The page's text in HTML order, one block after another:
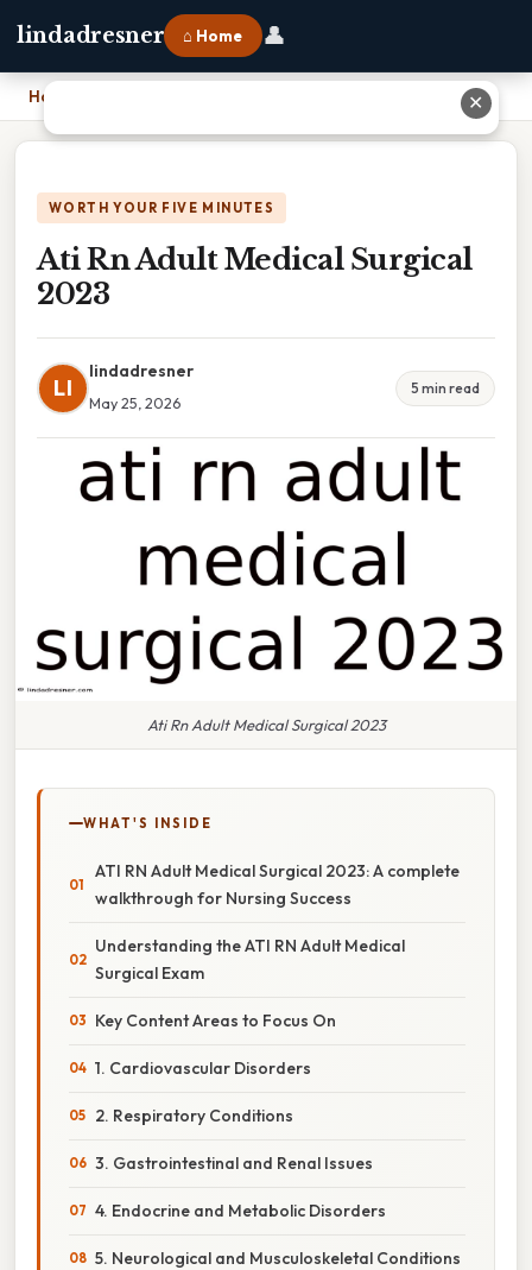
lindadresner ⌂ Home 👤
Home
WORTH YOUR FIVE MINUTES
Ati Rn Adult Medical Surgical
2023
LI
lindadresner
May 25, 2026
5 min read
Ati Rn Adult Medical Surgical 2023
WHAT'S INSIDE
ATI RN Adult Medical Surgical 2023: A complete
walkthrough for Nursing Success
Understanding the ATI RN Adult Medical
Surgical Exam
Key Content Areas to Focus On
1. Cardiovascular Disorders
2. Respiratory Conditions
3. Gastrointestinal and Renal Issues
4. Endocrine and Metabolic Disorders
5. Neurological and Musculoskeletal Conditions
✕